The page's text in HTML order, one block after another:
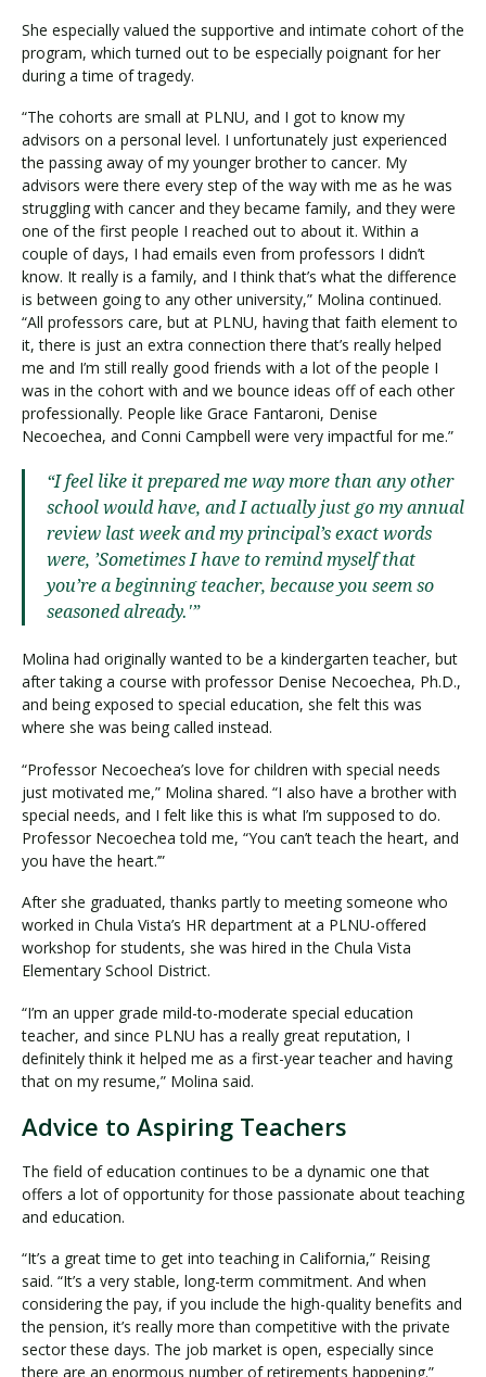
She especially valued the supportive and intimate cohort of the
program, which turned out to be especially poignant for her
during a time of tragedy.
“The cohorts are small at PLNU, and I got to know my
advisors on a personal level. I unfortunately just experienced
the passing away of my younger brother to cancer. My
advisors were there every step of the way with me as he was
struggling with cancer and they became family, and they were
one of the first people I reached out to about it. Within a
couple of days, I had emails even from professors I didn’t
know. It really is a family, and I think that’s what the difference
is between going to any other university,” Molina continued.
“All professors care, but at PLNU, having that faith element to
it, there is just an extra connection there that’s really helped
me and I’m still really good friends with a lot of the people I
was in the cohort with and we bounce ideas off of each other
professionally. People like Grace Fantaroni, Denise
Necoechea, and Conni Campbell were very impactful for me.”
“I feel like it prepared me way more than any other
school would have, and I actually just go my annual
review last week and my principal’s exact words
were, ’Sometimes I have to remind myself that
you’re a beginning teacher, because you seem so
seasoned already.'”
Molina had originally wanted to be a kindergarten teacher, but
after taking a course with professor Denise Necoechea, Ph.D.,
and being exposed to special education, she felt this was
where she was being called instead.
“Professor Necoechea’s love for children with special needs
just motivated me,” Molina shared. “I also have a brother with
special needs, and I felt like this is what I’m supposed to do.
Professor Necoechea told me, “You can’t teach the heart, and
you have the heart.’”
After she graduated, thanks partly to meeting someone who
worked in Chula Vista’s HR department at a PLNU-offered
workshop for students, she was hired in the Chula Vista
Elementary School District.
“I’m an upper grade mild-to-moderate special education
teacher, and since PLNU has a really great reputation, I
definitely think it helped me as a first-year teacher and having
that on my resume,” Molina said.
Advice to Aspiring Teachers
The field of education continues to be a dynamic one that
offers a lot of opportunity for those passionate about teaching
and education.
“It’s a great time to get into teaching in California,” Reising
said. “It’s a very stable, long-term commitment. And when
considering the pay, if you include the high-quality benefits and
the pension, it’s really more than competitive with the private
sector these days. The job market is open, especially since
there are an enormous number of retirements happening.”